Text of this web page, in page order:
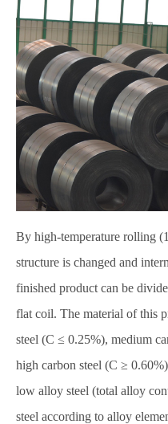
By high-temperature rolling
structure is changed and
finished product can be
flat coil. The material of this
steel (C ≤ 0.25%), medium
high carbon steel (C ≥
low alloy steel (total alloy
steel according to alloy